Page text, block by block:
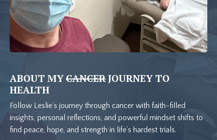
ABOUT MYCANCERJOURNEY TO
HEALTH
Follow Leslie’s journey through cancer with faith-filled
insights, personal reflections, and powerful mindset shifts to
find peace, hope, and strength in life’s hardest trials.